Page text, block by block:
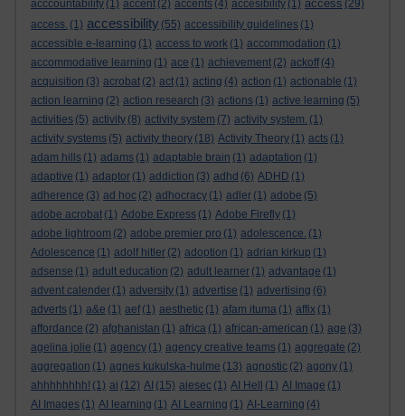
acccountability (1) accent (2) accents (4) accesibility (1) access (29)
access. (1) accessibility (55) accessibility guidelines (1)
accessible e-learning (1) access to work (1) accommodation (1)
accommodative learning (1) ace (1) achievement (2) ackoff (4)
acquisition (3) acrobat (2) act (1) acting (4) action (1) actionable (1)
action learning (2) action research (3) actions (1) active learning (5)
activities (5) activity (8) activity system (7) activity system. (1)
activity systems (5) activity theory (18) Activity Theory (1) acts (1)
adam hills (1) adams (1) adaptable brain (1) adaptation (1)
adaptive (1) adaptor (1) addiction (3) adhd (6) ADHD (1)
adherence (3) ad hoc (2) adhocracy (1) adler (1) adobe (5)
adobe acrobat (1) Adobe Express (1) Adobe Firefly (1)
adobe lightroom (2) adobe premier pro (1) adolescence. (1)
Adolescence (1) adolf hitler (2) adoption (1) adrian kirkup (1)
adsense (1) adult education (2) adult learner (1) advantage (1)
advent calender (1) adversity (1) advertise (1) advertising (6)
adverts (1) a&e (1) aef (1) aesthetic (1) afam ituma (1) affix (1)
affordance (2) afghanistan (1) africa (1) african-american (1) age (3)
agelina jolie (1) agency (1) agency creative teams (1) aggregate (2)
aggregation (1) agnes kukulska-hulme (13) agnostic (2) agony (1)
ahhhhhhhh! (1) ai (12) AI (15) aiesec (1) AI Hell (1) AI Image (1)
AI Images (1) AI learning (1) AI Learning (1) AI-Learning (4)